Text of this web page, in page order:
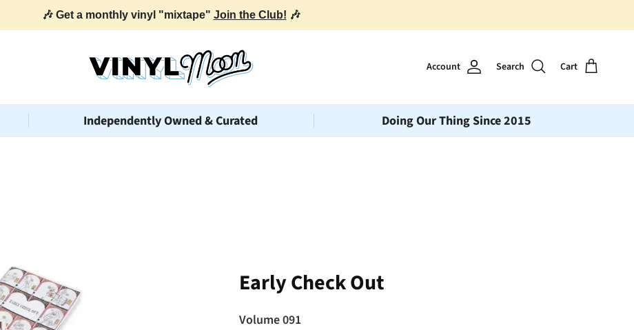
🎶 Get a monthly vinyl "mixtape" Join the Club! 🎶
Account Search Cart
Independently Owned & Curated Doing Our Thing Since 2015
Early Check Out
Volume 091